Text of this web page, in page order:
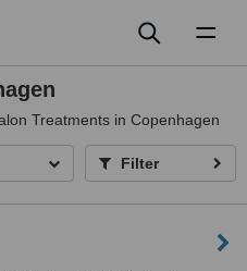
Treatments in Copenhagen
Filter